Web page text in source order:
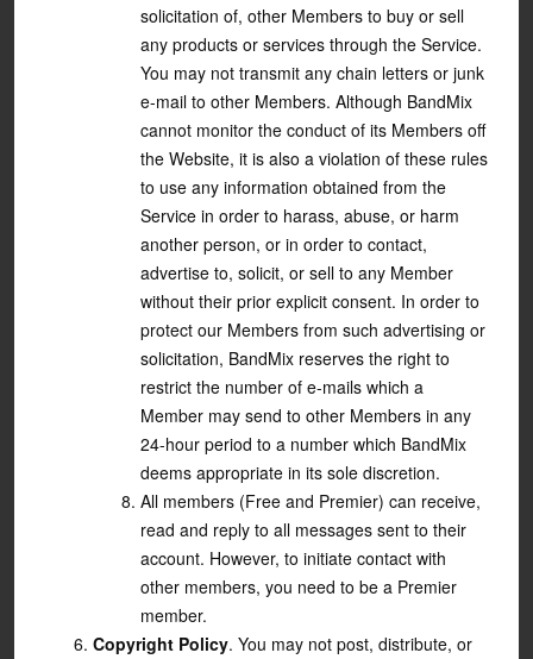
solicitation of, other Members to buy or sell
any products or services through the Service.
You may not transmit any chain letters or junk
e-mail to other Members. Although BandMix
cannot monitor the conduct of its Members off
the Website, it is also a violation of these rules
to use any information obtained from the
Service in order to harass, abuse, or harm
another person, or in order to contact,
advertise to, solicit, or sell to any Member
without their prior explicit consent. In order to
protect our Members from such advertising or
solicitation, BandMix reserves the right to
restrict the number of e-mails which a
Member may send to other Members in any
24-hour period to a number which BandMix
deems appropriate in its sole discretion.
All members (Free and Premier) can receive,
read and reply to all messages sent to their
account. However, to initiate contact with
other members, you need to be a Premier
member.
Copyright Policy. You may not post, distribute, or